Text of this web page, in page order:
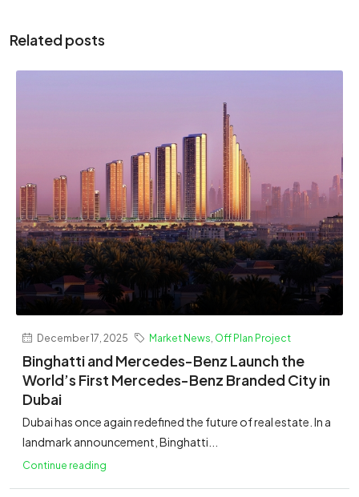
Related posts
December 17, 2025 Market News Off Plan Project
Binghatti and Mercedes-Benz Launch the
World’s First Mercedes-Benz Branded City in
Dubai
Dubai has once again redefined the future of real estate. In a
landmark announcement, Binghatti...
Continue reading